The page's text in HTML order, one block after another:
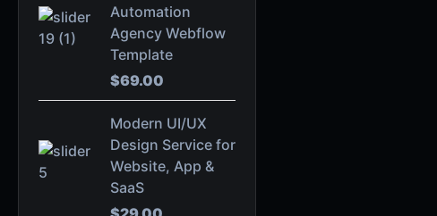
Automation
Agency Webflow
Template
$69.00
Modern UI/UX
Design Service for
Website, App &
SaaS